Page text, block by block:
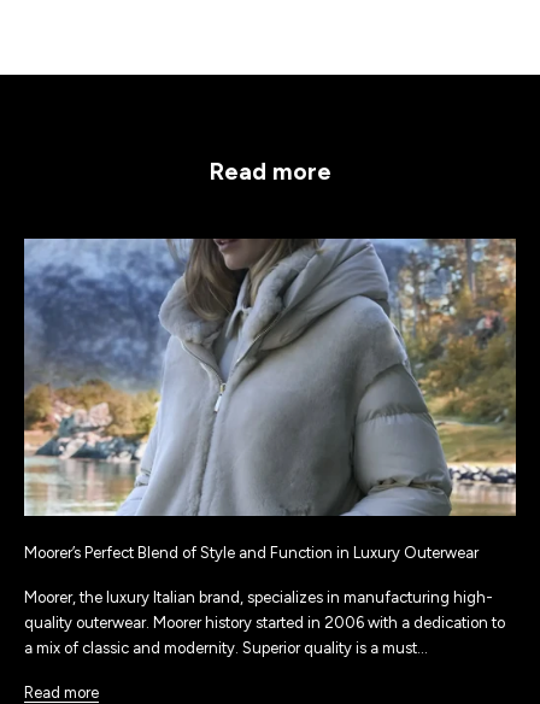
Read more
Moorer’s Perfect Blend of Style and Function in Luxury Outerwear
Moorer, the luxury Italian brand, specializes in manufacturing high-
quality outerwear. Moorer history started in 2006 with a dedication to
a mix of classic and modernity. Superior quality is a must...
Read more